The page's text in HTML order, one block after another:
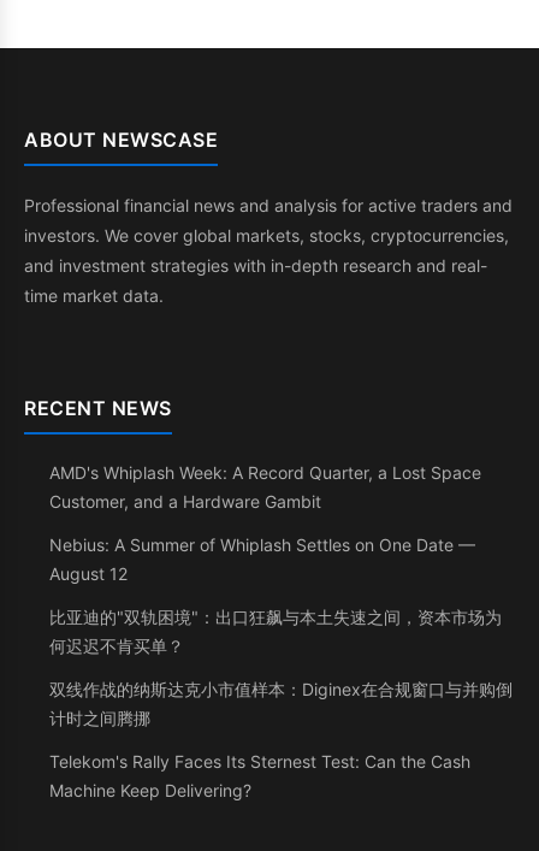
ABOUT NEWSCASE
Professional financial news and analysis for active traders and
investors. We cover global markets, stocks, cryptocurrencies,
and investment strategies with in-depth research and real-
time market data.
RECENT NEWS
AMD's Whiplash Week: A Record Quarter, a Lost Space
Customer, and a Hardware Gambit
Nebius: A Summer of Whiplash Settles on One Date —
August 12
比亚迪的"双轨困境"：出口狂飙与本土失速之间，资本市场为
何迟迟不肯买单？
双线作战的纳斯达克小市值样本：Diginex在合规窗口与并购倒
计时之间腾挪
Telekom's Rally Faces Its Sternest Test: Can the Cash
Machine Keep Delivering?